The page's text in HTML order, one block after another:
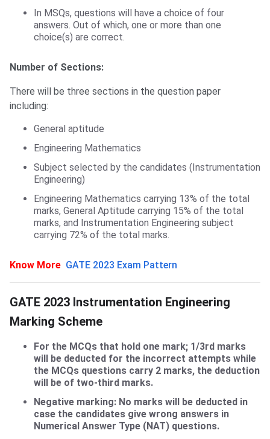
In MSQs, questions will have a choice of four
answers. Out of which, one or more than one
choice(s) are correct.
Number of Sections:
There will be three sections in the question paper
including:
General aptitude
Engineering Mathematics
Subject selected by the candidates (Instrumentation
Engineering)
Engineering Mathematics carrying 13% of the total
marks, General Aptitude carrying 15% of the total
marks, and Instrumentation Engineering subject
carrying 72% of the total marks.
Know More GATE 2023 Exam Pattern
Details of Marking Scheme
GATE 2023 Instrumentation Engineering
Marking Scheme
For the MCQs that hold one mark; 1/3rd marks
will be deducted for the incorrect attempts while
the MCQs questions carry 2 marks, the deduction
will be of two-third marks.
Negative marking: No marks will be deducted in
case the candidates give wrong answers in
Numerical Answer Type (NAT) questions.